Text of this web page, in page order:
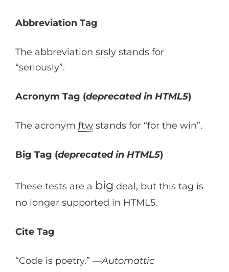
Abbreviation Tag
The abbreviation srsly stands for
“seriously”.
Acronym Tag (deprecated in HTML5)
The acronym ftw stands for “for the win”.
Big Tag (deprecated in HTML5)
These tests are a big deal, but this tag is
no longer supported in HTML5.
Cite Tag
“Code is poetry.” —Automattic